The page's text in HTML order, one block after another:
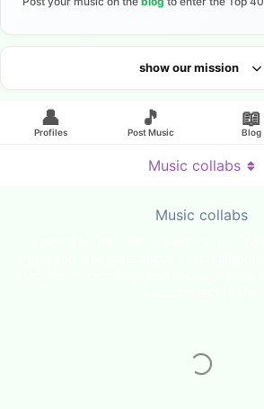
Looking for an artist?
show our mission
👤
Profiles
🎵
Post Music
📖
Blog
Music collabs
Music collabs